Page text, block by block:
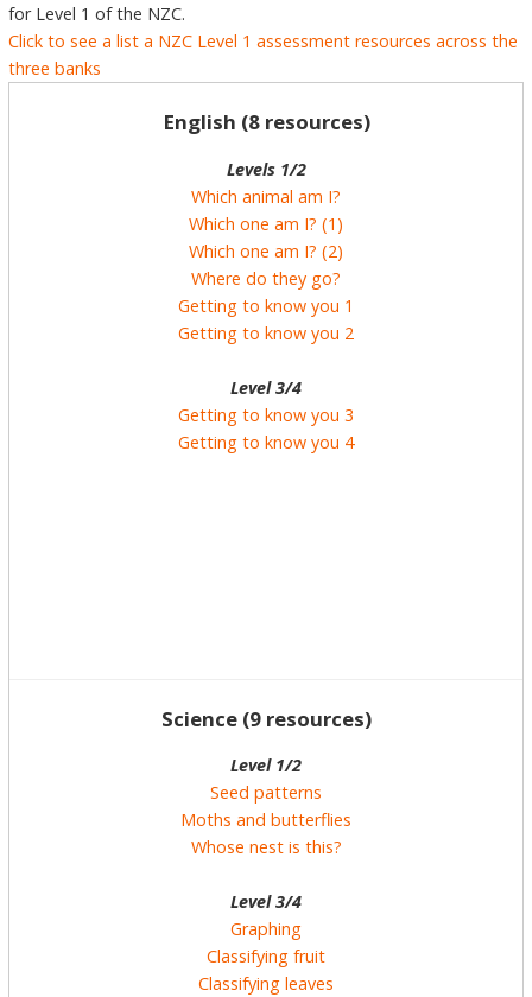
for Level 1 of the NZC.
Click to see a list a NZC Level 1 assessment resources across the
three banks
English (8 resources)
Levels 1/2
Which animal am I?
Which one am I? (1)
Which one am I? (2)
Where do they go?
Getting to know you 1
Getting to know you 2
Level 3/4
Getting to know you 3
Getting to know you 4
Science (9 resources)
Level 1/2
Seed patterns
Moths and butterflies
Whose nest is this?
Level 3/4
Graphing
Classifying fruit
Classifying leaves